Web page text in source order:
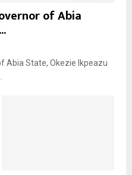
of Abia
Abia State, Okezie Ikpeazu